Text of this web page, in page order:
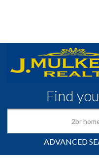
Find
ADVANCED